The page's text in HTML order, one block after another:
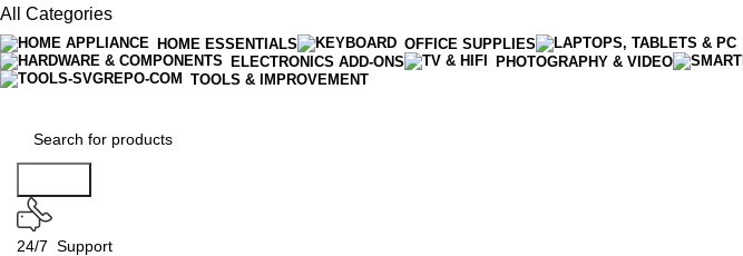
All Categories
HOME ESSENTIALS OFFICE SUPPLIES
ELECTRONICS ADD-ONS
PHOTOGRAPHY & VIDEO
TOOLS & IMPROVEMENT
24/7 Support